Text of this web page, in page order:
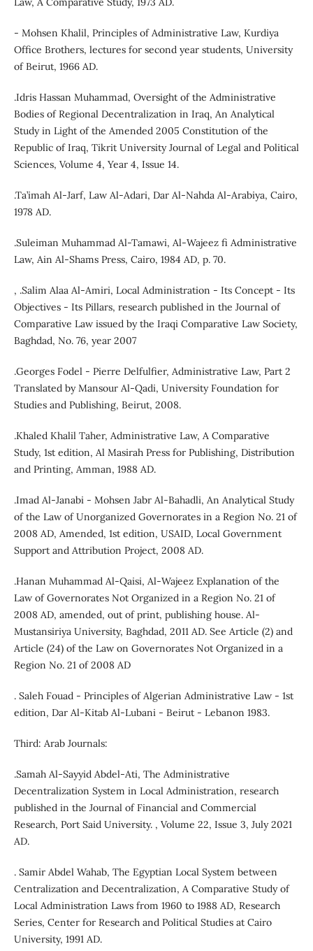
- Mohsen Khalil, Principles of Administrative Law, Kurdiya
Office Brothers, lectures for second year students, University
of Beirut, 1966 AD.
.Idris Hassan Muhammad, Oversight of the Administrative
Bodies of Regional Decentralization in Iraq, An Analytical
Study in Light of the Amended 2005 Constitution of the
Republic of Iraq, Tikrit University Journal of Legal and Political
Sciences, Volume 4, Year 4, Issue 14.
.Ta’imah Al-Jarf, Law Al-Adari, Dar Al-Nahda Al-Arabiya, Cairo,
1978 AD.
.Suleiman Muhammad Al-Tamawi, Al-Wajeez fi Administrative
Law, Ain Al-Shams Press, Cairo, 1984 AD, p. 70.
, .Salim Alaa Al-Amiri, Local Administration - Its Concept - Its
Objectives - Its Pillars, research published in the Journal of
Comparative Law issued by the Iraqi Comparative Law Society,
Baghdad, No. 76, year 2007
.Georges Fodel - Pierre Delfulfier, Administrative Law, Part 2
Translated by Mansour Al-Qadi, University Foundation for
Studies and Publishing, Beirut, 2008.
.Khaled Khalil Taher, Administrative Law, A Comparative
Study, 1st edition, Al Masirah Press for Publishing, Distribution
and Printing, Amman, 1988 AD.
.Imad Al-Janabi - Mohsen Jabr Al-Bahadli, An Analytical Study
of the Law of Unorganized Governorates in a Region No. 21 of
2008 AD, Amended, 1st edition, USAID, Local Government
Support and Attribution Project, 2008 AD.
.Hanan Muhammad Al-Qaisi, Al-Wajeez Explanation of the
Law of Governorates Not Organized in a Region No. 21 of
2008 AD, amended, out of print, publishing house. Al-
Mustansiriya University, Baghdad, 2011 AD. See Article (2) and
Article (24) of the Law on Governorates Not Organized in a
Region No. 21 of 2008 AD
. Saleh Fouad - Principles of Algerian Administrative Law - 1st
edition, Dar Al-Kitab Al-Lubani - Beirut - Lebanon 1983.
Third: Arab Journals:
.Samah Al-Sayyid Abdel-Ati, The Administrative
Decentralization System in Local Administration, research
published in the Journal of Financial and Commercial
Research, Port Said University. , Volume 22, Issue 3, July 2021
AD.
. Samir Abdel Wahab, The Egyptian Local System between
Centralization and Decentralization, A Comparative Study of
Local Administration Laws from 1960 to 1988 AD, Research
Series, Center for Research and Political Studies at Cairo
University, 1991 AD.